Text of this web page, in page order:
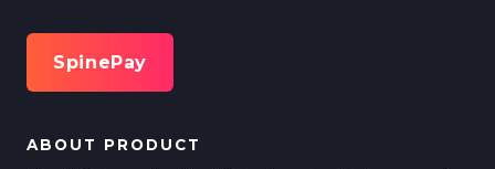
SpinePay
ABOUT PRODUCT